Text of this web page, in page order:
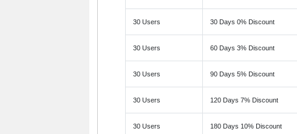
30 Users 30 Days 0% Discount
30 Users 60 Days 3% Discount
30 Users 90 Days 5% Discount
30 Users 120 Days 7% Discount
30 Users 180 Days 10% Discount